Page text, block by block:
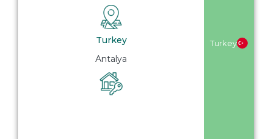
Turkey
Turkey
Antalya